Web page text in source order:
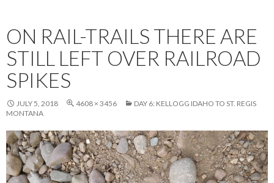
ON RAIL-TRAILS THERE ARE
STILL LEFT OVER RAILROAD
SPIKES
JULY 5, 2018 4608 × 3456
DAY 6: KELLOGG IDAHO TO ST. REGIS
MONTANA